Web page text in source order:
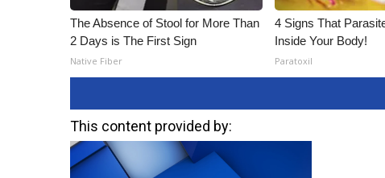
The Absence of Stool for More Than
2 Days is The First Sign
Native Fiber
4 Signs That
Inside Your Body!
Paratoxil
This content provided by: